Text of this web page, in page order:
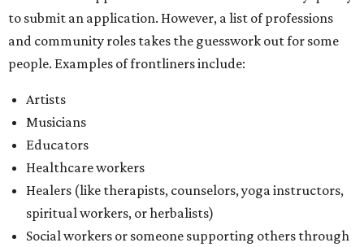
Social workers or someone supporting others through
another nonprofit
Service workers
Community organizers and mutual aid workers
Support workers in housing, advocacy, harm
reduction, or community wellness
Others doing grassroots work to help people
The DAWA Fund is activated twice a year, in August and
December, the website confirms. This $100,000 round is a